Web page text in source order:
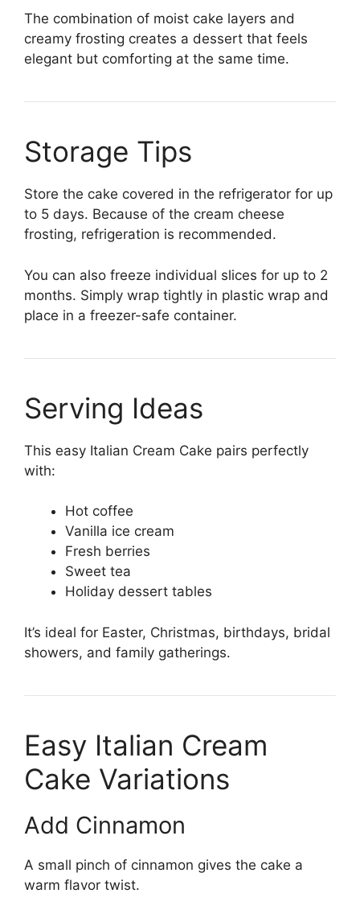
The combination of moist cake layers and
creamy frosting creates a dessert that feels
elegant but comforting at the same time.
Storage Tips
Store the cake covered in the refrigerator for up
to 5 days. Because of the cream cheese
frosting, refrigeration is recommended.
You can also freeze individual slices for up to 2
months. Simply wrap tightly in plastic wrap and
place in a freezer-safe container.
Serving Ideas
This easy Italian Cream Cake pairs perfectly
with:
Hot coffee
Vanilla ice cream
Fresh berries
Sweet tea
Holiday dessert tables
It’s ideal for Easter, Christmas, birthdays, bridal
showers, and family gatherings.
Easy Italian Cream
Cake Variations
Add Cinnamon
A small pinch of cinnamon gives the cake a
warm flavor twist.